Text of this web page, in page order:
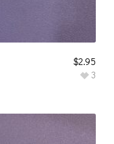
$2.95
3